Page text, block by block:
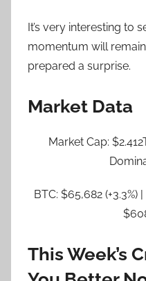
It’s very interesting to
momentum will
prepared a surprise.
Market Data
Market Cap:
BTC: $65,682 (+3.3%)
This Week’s